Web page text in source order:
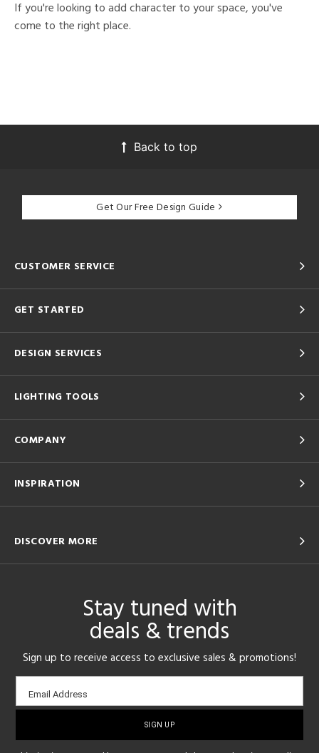
If you're looking to add character to your space, you've
come to the right place.
Back to top
Get Our Free Design Guide
CUSTOMER SERVICE
GET STARTED
DESIGN SERVICES
LIGHTING TOOLS
COMPANY
INSPIRATION
DISCOVER MORE
Stay tuned with
deals & trends
Sign up to receive access to exclusive sales & promotions!
Email
sign-
Email Address